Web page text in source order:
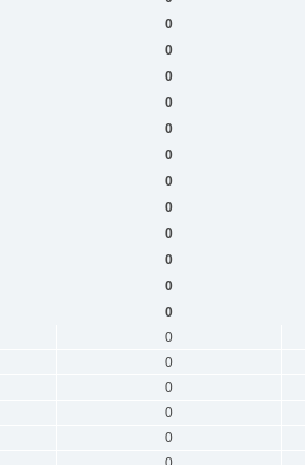
0
0
0
0
0
0
0
0
0
0
0
0
0
0
0
0
0